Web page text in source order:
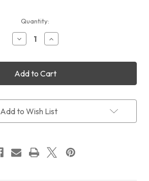
Quantity:
Decrease
Quantity
Sales:
QHYCCD
QHY533M
+
SR
+
Shipping
Increase
Quantity
Sales:
QHYCCD
QHY533M
+
SR
+
Shipping
Add to Wish List